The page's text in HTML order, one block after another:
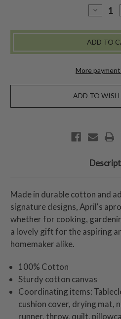
APRON
-
More
ADD TO WISH
Made in durable cotton and
signature designs, April's
whether for cooking,
a lovely gift for the aspiring
homemaker alike.
100% Cotton
Sturdy cotton canvas
Coordinating items:
cushion cover, drying mat,
runner, throw, quilt,